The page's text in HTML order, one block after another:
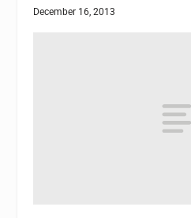
December 16, 2013